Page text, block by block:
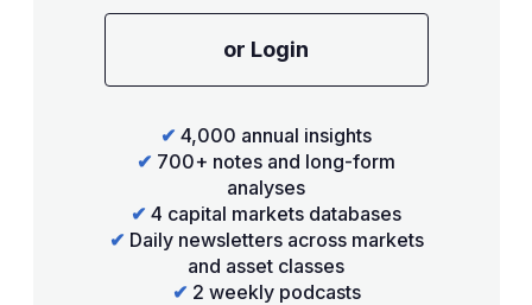
or Login
✔ 4,000 annual insights
✔ 700+ notes and long-form
analyses
✔ 4 capital markets databases
✔ Daily newsletters across markets
and asset classes
✔ 2 weekly podcasts